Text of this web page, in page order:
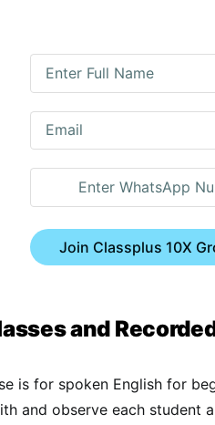
Join Classplus 10X
and
is for spoken English for
and observe each student